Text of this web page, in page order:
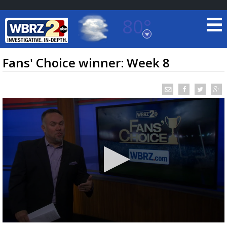
80°
Baton Rouge, Louisiana
7 DAY FORECAST
TRUEVIEW LOCAL RADAR
Fans' Choice winner: Week 8